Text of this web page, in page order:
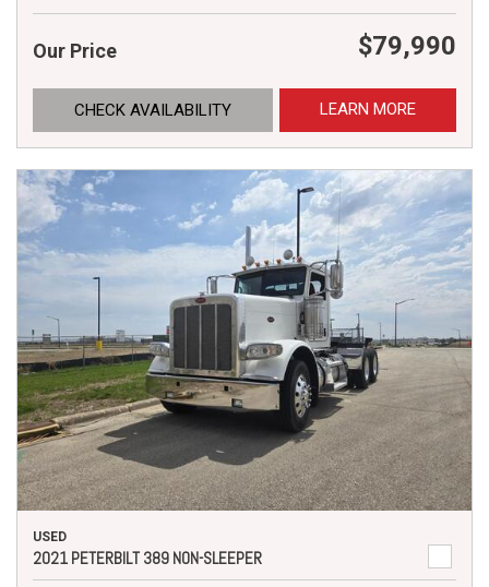
Our Price $79,990
CHECK AVAILABILITY LEARN MORE
USED
2021 PETERBILT 389 NON-SLEEPER